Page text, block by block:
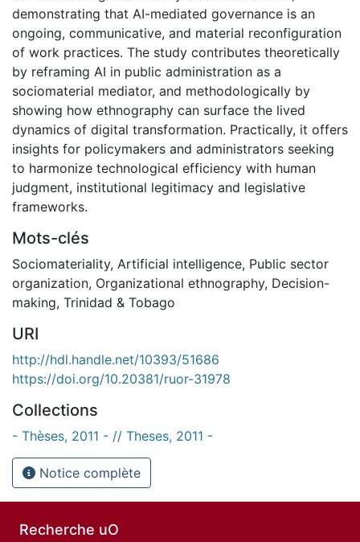
demonstrating that AI-mediated governance is an
ongoing, communicative, and material reconfiguration
of work practices. The study contributes theoretically
by reframing AI in public administration as a
sociomaterial mediator, and methodologically by
showing how ethnography can surface the lived
dynamics of digital transformation. Practically, it offers
insights for policymakers and administrators seeking
to harmonize technological efficiency with human
judgment, institutional legitimacy and legislative
frameworks.
Mots-clés
Sociomateriality, Artificial intelligence, Public sector
organization, Organizational ethnography, Decision-
making, Trinidad & Tobago
URI
http://hdl.handle.net/10393/51686
https://doi.org/10.20381/ruor-31978
Collections
- Thèses, 2011 - // Theses, 2011 -
Notice complète
Recherche uO